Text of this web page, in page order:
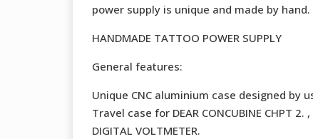
power supply is unique and made by hand.
HANDMADE TATTOO POWER SUPPLY
General features:
Unique CNC aluminium case designed by
Travel case for DEAR CONCUBINE CHPT 2.
DIGITAL VOLTMETER.